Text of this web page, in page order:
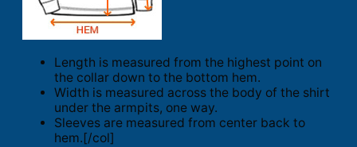
Length is measured from the highest point on
the collar down to the bottom hem.
Width is measured across the body of the shirt
under the armpits, one way.
Sleeves are measured from center back to
hem.[/col]